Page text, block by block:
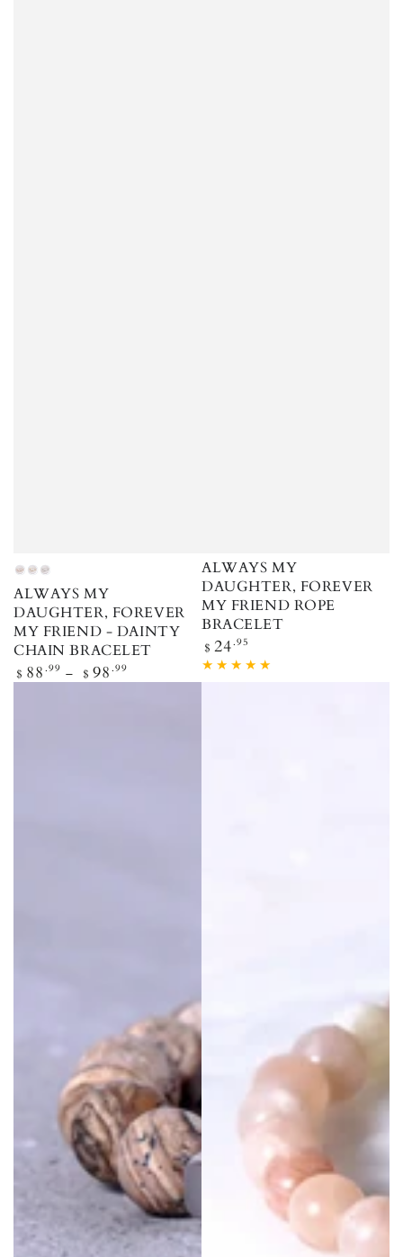
Rose Gold
GoldSilver
ALWAYS MY
DAUGHTER, FOREVER
MY FRIEND - DAINTY
CHAIN BRACELET
Regular price
$ 88 .99 $ 98 .99
ALWAYS MY
DAUGHTER, FOREVER
MY FRIEND ROPE
BRACELET
Regular price
$ 24.95